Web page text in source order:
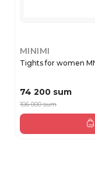
MINIMI
Tights for women
74 200 sum
106 000 sum